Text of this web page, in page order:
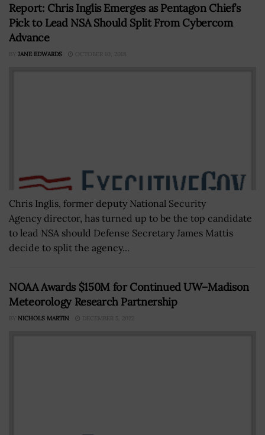
Report: Chris Inglis Emerges as Pentagon Chief’s
Pick to Lead NSA Should Split From Cybercom
Advance
BY JANE EDWARDS OCTOBER 10, 2018
Chris Inglis, former deputy National Security
Agency director, has turned up to be the top candidate
to lead NSA should Defense Secretary James Mattis
decide to split the agency...
NOAA Awards $150M for Continued UW–Madison
Meteorology Research Partnership
BY NICHOLS MARTIN DECEMBER 5, 2022